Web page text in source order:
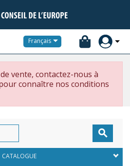
Français
vente, contactez-nous à
connaître nos conditions

CATALOGUE